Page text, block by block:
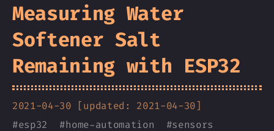
Measuring Water
Softener Salt
Remaining with ESP32
2021-04-30 [updated: 2021-04-30]
#esp32 #home-automation #sensors